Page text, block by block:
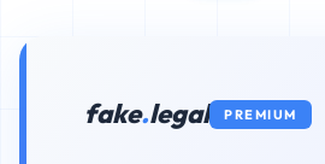
fake.legal PREMIUM